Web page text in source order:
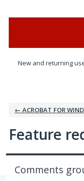
New and returning
← ACROBAT FOR
Feature
Comments